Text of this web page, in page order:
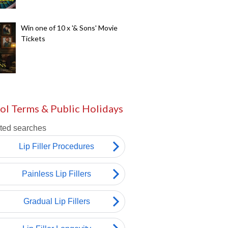
Win one of 10 x '& Sons' Movie
Tickets
Terms & Public Holidays